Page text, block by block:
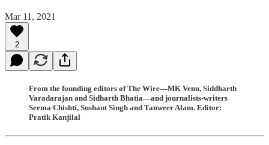
Mar 11, 2021
2
From the founding editors of The Wire—MK Venu, Siddharth
Varadarajan and Sidharth Bhatia—and journalists-writers
Seema Chishti, Sushant Singh and Tanweer Alam. Editor:
Pratik Kanjilal